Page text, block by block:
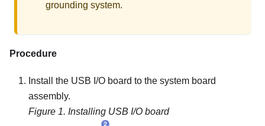
grounding system.
Procedure
Install the USB I/O board to the system board
assembly.
Figure 1. Installing USB I/O board